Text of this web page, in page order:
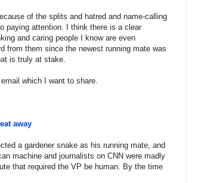
of the splits and hatred and name-calling
paying attention. I think there is a clear
and caring people I know are even
from them since the newest running mate was
is truly at stake.
which I want to share.
away
a gardener snake as his running mate, and
machine and journalists on CNN were madly
that required the VP be human. By the time